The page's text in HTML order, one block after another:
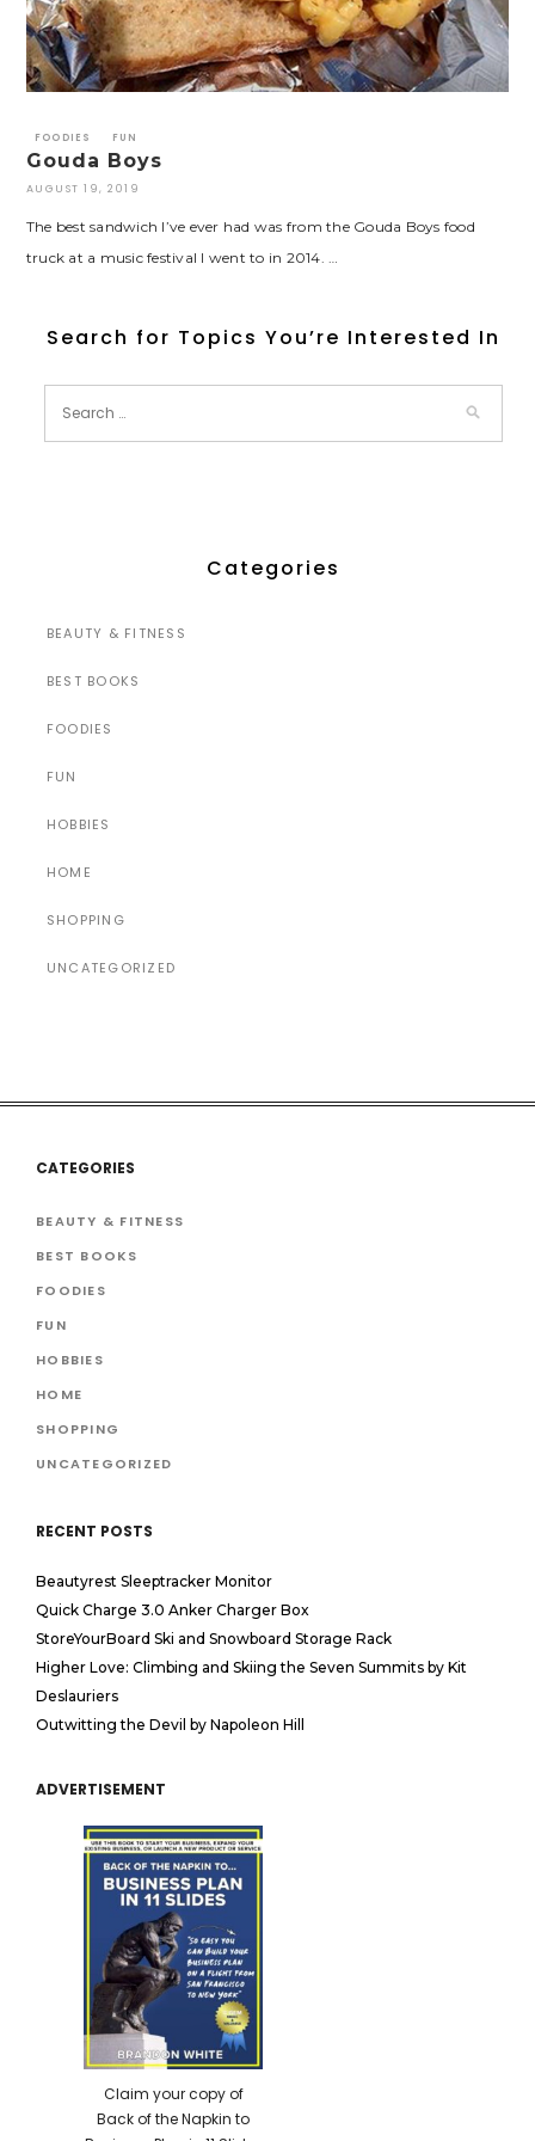
FOODIES FUN
Gouda Boys
AUGUST 19, 2019
The best sandwich I’ve ever had was from the Gouda Boys food
truck at a music festival I went to in 2014. …
Search for Topics You’re Interested In
Categories
BEAUTY & FITNESS
BEST BOOKS
FOODIES
FUN
HOBBIES
HOME
SHOPPING
UNCATEGORIZED
CATEGORIES
BEAUTY & FITNESS
BEST BOOKS
FOODIES
FUN
HOBBIES
HOME
SHOPPING
UNCATEGORIZED
RECENT POSTS
Beautyrest Sleeptracker Monitor
Quick Charge 3.0 Anker Charger Box
StoreYourBoard Ski and Snowboard Storage Rack
Higher Love: Climbing and Skiing the Seven Summits by Kit
Deslauriers
Outwitting the Devil by Napoleon Hill
ADVERTISEMENT
Claim your copy of
Back of the Napkin to